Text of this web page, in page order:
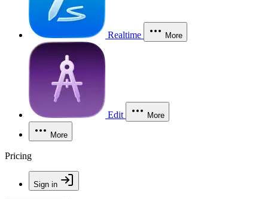
Realtime More
Edit More
More
Pricing
Sign in